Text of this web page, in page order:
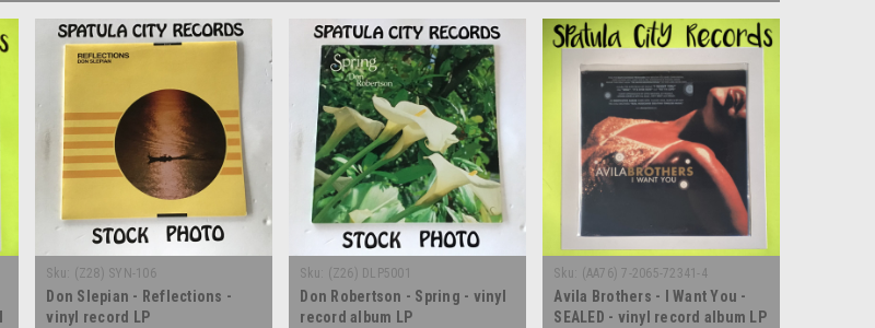
Sku: (Z28) SYN-106
Don Slepian - Reflections -
vinyl record LP
Sku: (Z26) DLP5001
Don Robertson - Spring - vinyl
record album LP
Sku: (AA76) 7-2065-72341-4
Avila Brothers - I Want You -
SEALED - vinyl record album LP